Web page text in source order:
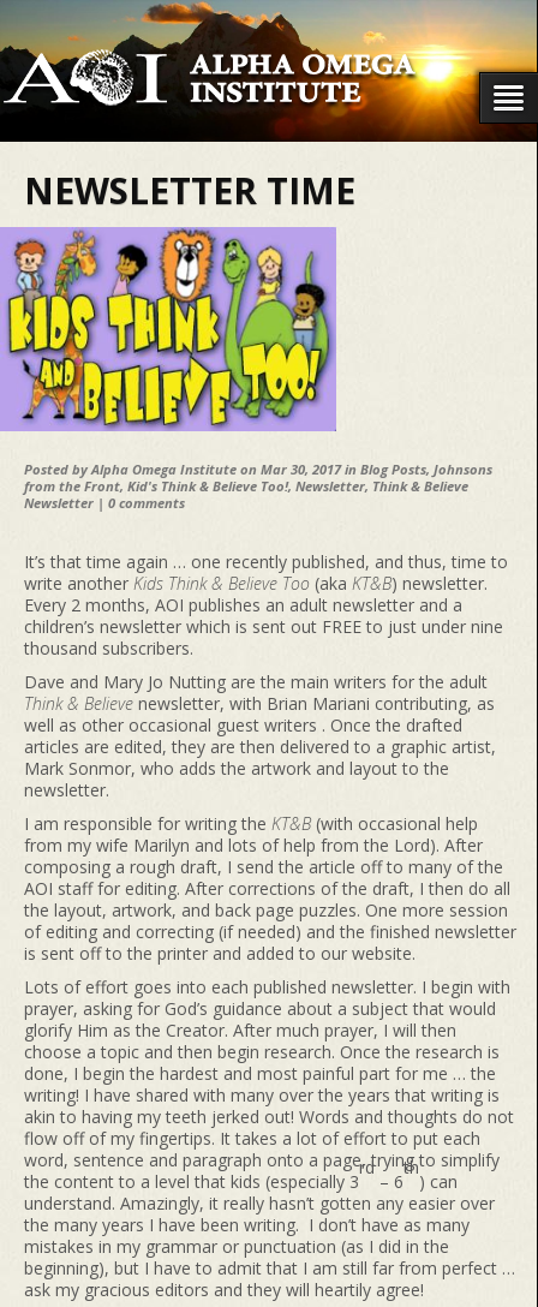
NEWSLETTER TIME
Posted by Alpha Omega Institute on Mar 30, 2017 in Blog Posts, Johnsons
from the Front, Kid's Think & Believe Too!, Newsletter, Think & Believe
Newsletter | 0 comments
It’s that time again … one recently published, and thus, time to
write another Kids Think & Believe Too (aka KT&B) newsletter.
Every 2 months, AOI publishes an adult newsletter and a
children’s newsletter which is sent out FREE to just under nine
thousand subscribers.
Dave and Mary Jo Nutting are the main writers for the adult
Think & Believe newsletter, with Brian Mariani contributing, as
well as other occasional guest writers . Once the drafted
articles are edited, they are then delivered to a graphic artist,
Mark Sonmor, who adds the artwork and layout to the
newsletter.
I am responsible for writing the KT&B (with occasional help
from my wife Marilyn and lots of help from the Lord). After
composing a rough draft, I send the article off to many of the
AOI staff for editing. After corrections of the draft, I then do all
the layout, artwork, and back page puzzles. One more session
of editing and correcting (if needed) and the finished newsletter
is sent off to the printer and added to our website.
Lots of effort goes into each published newsletter. I begin with
prayer, asking for God’s guidance about a subject that would
glorify Him as the Creator. After much prayer, I will then
choose a topic and then begin research. Once the research is
done, I begin the hardest and most painful part for me … the
writing! I have shared with many over the years that writing is
akin to having my teeth jerked out! Words and thoughts do not
flow off of my fingertips. It takes a lot of effort to put each
word, sentence and paragraph onto a page, trying to simplify
the content to a level that kids (especially 3
rd
– 6
th
) can
understand. Amazingly, it really hasn’t gotten any easier over
the many years I have been writing. I don’t have as many
mistakes in my grammar or punctuation (as I did in the
beginning), but I have to admit that I am still far from perfect …
ask my gracious editors and they will heartily agree!